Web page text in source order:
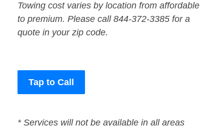
Towing cost varies by location from affordable
to premium. Please call 844-372-3385 for a
quote in your zip code.
Tap to Call
* Services will not be available in all areas